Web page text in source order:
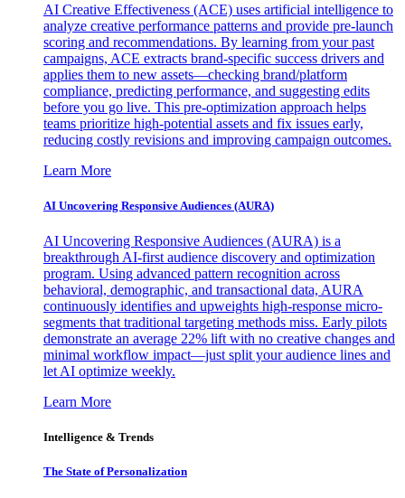
AI Creative Effectiveness (ACE) uses artificial intelligence to
analyze creative performance patterns and provide pre-launch
scoring and recommendations. By learning from your past
campaigns, ACE extracts brand-specific success drivers and
applies them to new assets—checking brand/platform
compliance, predicting performance, and suggesting edits
before you go live. This pre-optimization approach helps
teams prioritize high-potential assets and fix issues early,
reducing costly revisions and improving campaign outcomes.
Learn More
AI Uncovering Responsive Audiences (AURA)
AI Uncovering Responsive Audiences (AURA) is a
breakthrough AI-first audience discovery and optimization
program. Using advanced pattern recognition across
behavioral, demographic, and transactional data, AURA
continuously identifies and upweights high-response micro-
segments that traditional targeting methods miss. Early pilots
demonstrate an average 22% lift with no creative changes and
minimal workflow impact—just split your audience lines and
let AI optimize weekly.
Learn More
Intelligence & Trends
The State of Personalization